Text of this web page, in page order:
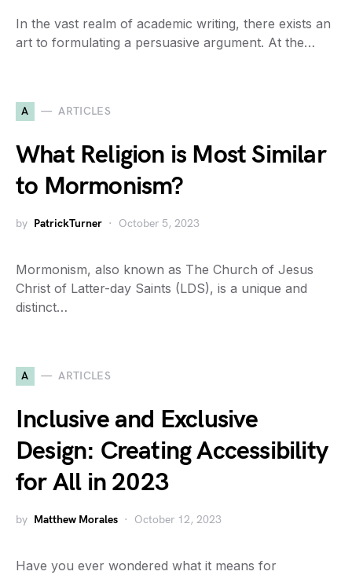
In the vast realm of academic writing, there exists an
art to formulating a persuasive argument. At the…
A ARTICLES
What Religion is Most Similar
to Mormonism?
by PatrickTurner October 5, 2023
Mormonism, also known as The Church of Jesus
Christ of Latter-day Saints (LDS), is a unique and
distinct…
A ARTICLES
Inclusive and Exclusive
Design: Creating Accessibility
for All in 2023
by Matthew Morales October 12, 2023
Have you ever wondered what it means for